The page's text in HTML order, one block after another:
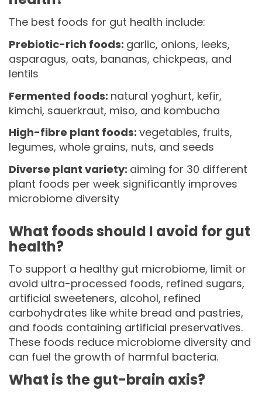
The best foods for gut health include:
Prebiotic-rich foods: garlic, onions, leeks,
asparagus, oats, bananas, chickpeas, and
lentils
Fermented foods: natural yoghurt, kefir,
kimchi, sauerkraut, miso, and kombucha
High-fibre plant foods: vegetables, fruits,
legumes, whole grains, nuts, and seeds
Diverse plant variety: aiming for 30 different
plant foods per week significantly improves
microbiome diversity
What foods should I avoid for gut
health?
To support a healthy gut microbiome, limit or
avoid ultra-processed foods, refined sugars,
artificial sweeteners, alcohol, refined
carbohydrates like white bread and pastries,
and foods containing artificial preservatives.
These foods reduce microbiome diversity and
can fuel the growth of harmful bacteria.
What is the gut-brain axis?